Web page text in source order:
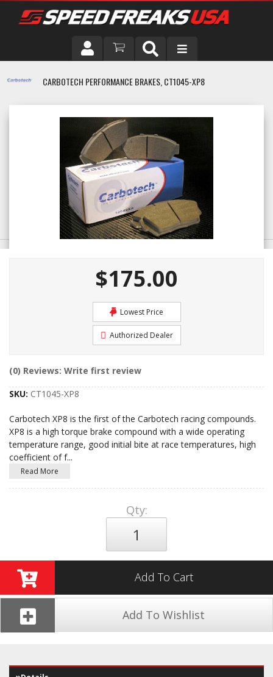
VEHICLE
CARBOTECH PERFORMANCE BRAKES, CT1045-XP8
$175.00
Lowest Price
Authorized Dealer
(0) Reviews: Write first review
SKU: CT1045-XP8
Carbotech XP8 is the first of the Carbotech racing compounds.
XP8 is a high torque brake compound with a wide operating
temperature range, good initial bite at race temperatures, high
coefficient of f...
Read More
Qty:
Add To Cart
Add To Wishlist